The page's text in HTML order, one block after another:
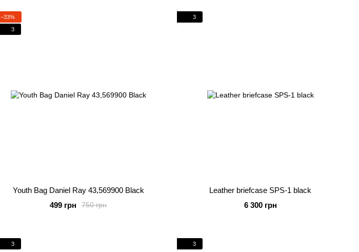
−33%
3
Youth Bag Daniel Ray 43,569900 Black
750 грн
499 грн
3
Leather briefcase SPS-1 black
6 300 грн
3 3